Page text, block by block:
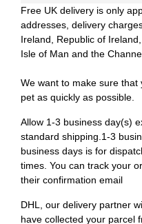
Free UK delivery is only
addresses, delivery
Ireland, Republic of
Isle of Man and the
We want to make sure
pet as quickly as possible.
Allow 1-3 business day(s)
standard shipping.1-3
business days is for
times. You can track your
their confirmation email
DHL, our delivery partner
have collected your parcel